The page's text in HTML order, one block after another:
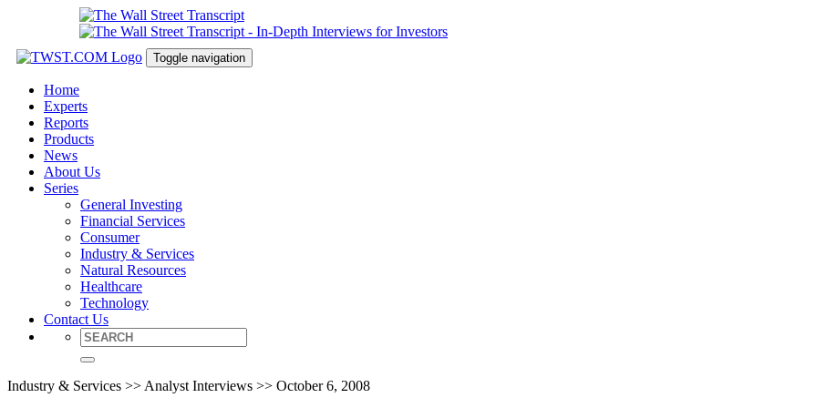
Toggle navigation
Home
Experts
Reports
Products
News
About Us
Series
General Investing
Financial Services
Consumer
Industry & Services
Natural Resources
Healthcare
Technology
Contact Us
Industry & Services >> Analyst Interviews >> October 6, 2008